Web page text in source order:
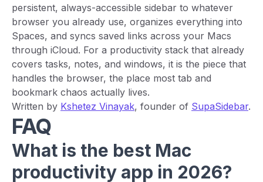
persistent, always-accessible sidebar to whatever
browser you already use, organizes everything into
Spaces, and syncs saved links across your Macs
through iCloud. For a productivity stack that already
covers tasks, notes, and windows, it is the piece that
handles the browser, the place most tab and
bookmark chaos actually lives.
Written by Kshetez Vinayak, founder of SupaSidebar.
FAQ
What is the best Mac
productivity app in 2026?